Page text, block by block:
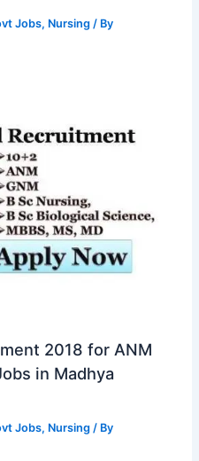
Jobs, Nursing / By
2018 for ANM
in Madhya
Jobs, Nursing / By